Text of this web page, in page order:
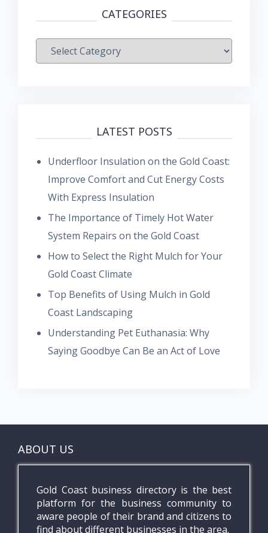
CATEGORIES
Categories
LATEST POSTS
Underfloor Insulation on the Gold Coast:
Improve Comfort and Cut Energy Costs
With Express Insulation
The Importance of Timely Hot Water
System Repairs on the Gold Coast
How to Select the Right Mulch for Your
Gold Coast Climate
Top Benefits of Using Mulch in Gold
Coast Landscaping
Understanding Pet Euthanasia: Why
Saying Goodbye Can Be an Act of Love
ABOUT US
Gold Coast business directory is the best
platform for the business community to
aware people of their brand and citizens to
find about different businesses in the area.